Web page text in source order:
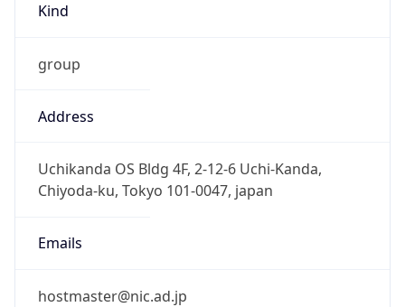
Kind
group
Address
Uchikanda OS Bldg 4F, 2-12-6 Uchi-Kanda,
Chiyoda-ku, Tokyo 101-0047, japan
Emails
hostmaster@nic.ad.jp